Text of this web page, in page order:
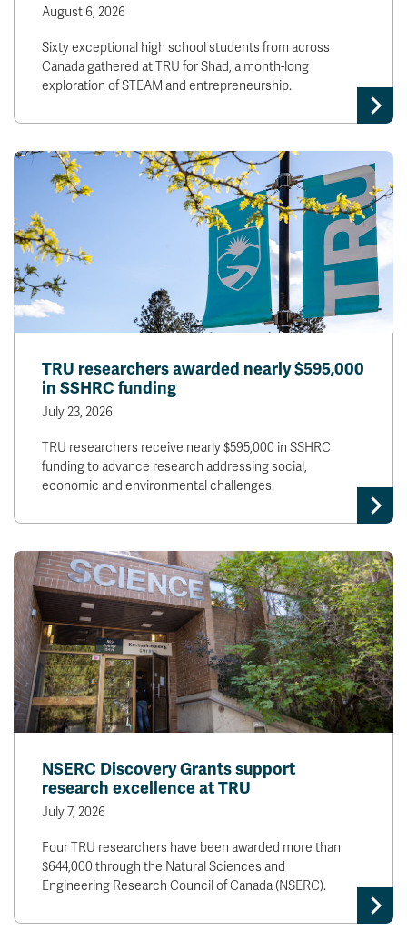
August 6, 2026
Sixty exceptional high school students from across
Canada gathered at TRU for Shad, a month-long
exploration of STEAM and entrepreneurship.
TRU researchers awarded nearly $595,000
in SSHRC funding
July 23, 2026
TRU researchers receive nearly $595,000 in SSHRC
funding to advance research addressing social,
economic and environmental challenges.
NSERC Discovery Grants support
research excellence at TRU
July 7, 2026
Four TRU researchers have been awarded more than
$644,000 through the Natural Sciences and
Engineering Research Council of Canada (NSERC).